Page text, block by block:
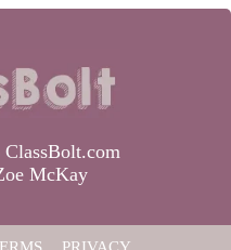
ClassBolt.com
McKay
PRIVACY